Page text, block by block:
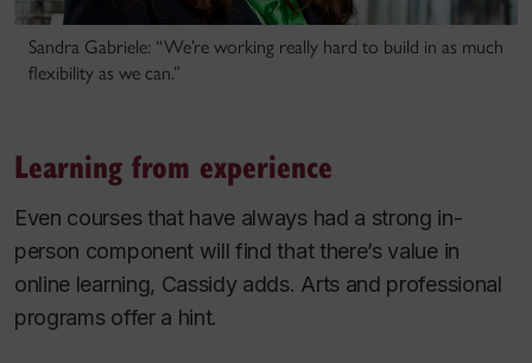
Sandra Gabriele: “We’re working really hard to build in as much
flexibility as we can.”
Learning from experience
Even courses that have always had a strong in-
person component will find that there’s value in
online learning, Cassidy adds. Arts and professional
programs offer a hint.